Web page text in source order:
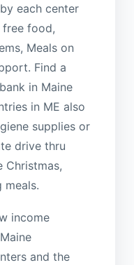
each center
food,
Meals on
Find a
in Maine
in ME also
supplies or
drive thru
Christmas,
meals.
income
and the